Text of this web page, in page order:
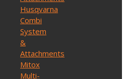
Husqvarna
Combi
System
&
Attachments
Mitox
Multi-